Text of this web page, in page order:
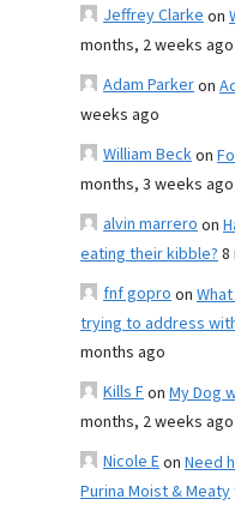
Jeffrey Clarkeon
months, 2 weeks ago
Adam Parkeron
weeks ago
William Beckon
months, 3 weeks ago
alvin marreroon
eating their kibble?8
fnf goproon
trying to address
months ago
Kills Fon My Dog
months, 2 weeks ago
Nicole Eon Need
Purina Moist & Meaty